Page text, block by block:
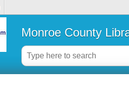
Monroe County